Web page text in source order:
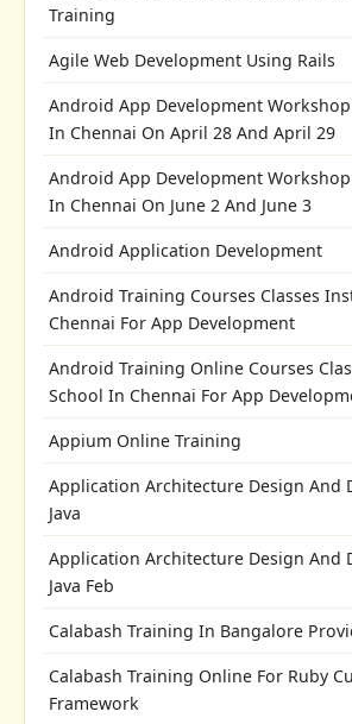
Training
Agile Web Development Using Rails
Android App Development
In Chennai On April 28 And April 29
Android App Development
In Chennai On June 2 And June 3
Android Application Development
Android Training Courses Classes
Chennai For App Development
Android Training Online Courses
School In Chennai For App
Appium Online Training
Application Architecture Design And
Java
Application Architecture Design And
Java Feb
Calabash Training In Bangalore
Calabash Training Online For Ruby
Framework